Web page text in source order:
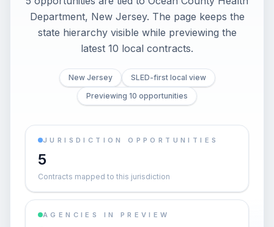
Department, New Jersey. The page keeps the
state hierarchy visible while previewing the
latest 10 local contracts.
New Jersey
SLED-first local view
Previewing 10 opportunities
JURISDICTION OPPORTUNITIES
5
Contracts mapped to this jurisdiction
AGENCIES IN PREVIEW